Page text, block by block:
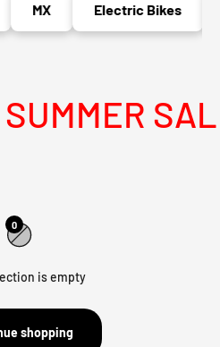
MX Electric Bikes
0
is empty
shopping